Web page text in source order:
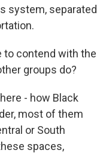
system, separated
to contend with the
groups do?
- how Black
most of them
or South
spaces,